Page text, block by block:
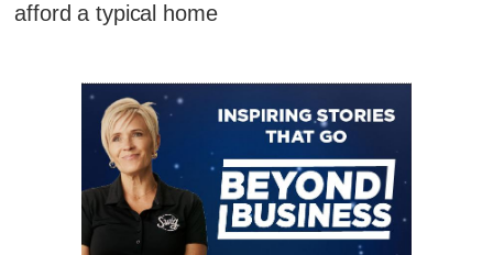
afford a typical home